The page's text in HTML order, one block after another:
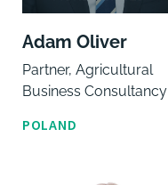
Adam Oliver
Partner, Agricultural
Business Consultancy
POLAND